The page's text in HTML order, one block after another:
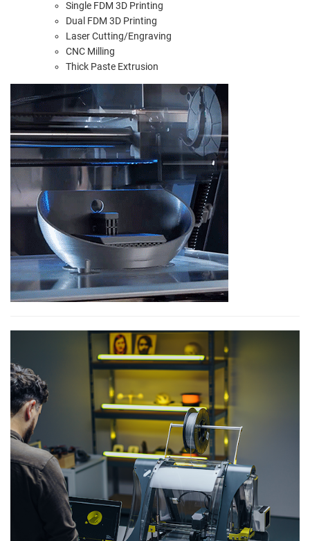
Single FDM 3D Printing
Dual FDM 3D Printing
Laser Cutting/Engraving
CNC Milling
Thick Paste Extrusion